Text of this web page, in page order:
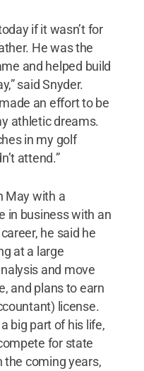
if it wasn’t for
He was the
and helped build
said Snyder.
an effort to be
athletic dreams.
in my golf
attend.”
May with a
in business with an
he said he
at a large
and move
and plans to earn
license.
big part of his life,
for state
the coming years,